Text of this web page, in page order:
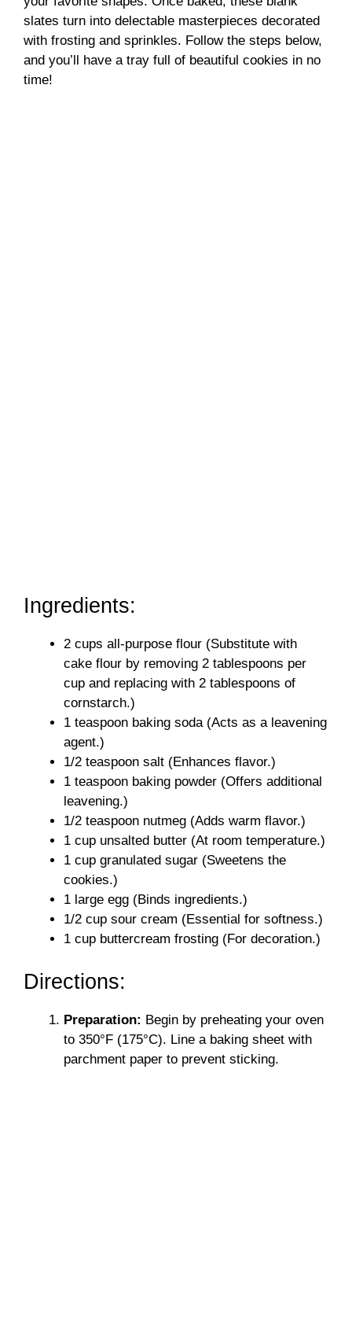
slates turn into delectable masterpieces decorated
with frosting and sprinkles. Follow the steps below,
and you’ll have a tray full of beautiful cookies in no
time!
Ingredients:
2 cups all-purpose flour (Substitute with
cake flour by removing 2 tablespoons per
cup and replacing with 2 tablespoons of
cornstarch.)
1 teaspoon baking soda (Acts as a leavening
agent.)
1/2 teaspoon salt (Enhances flavor.)
1 teaspoon baking powder (Offers additional
leavening.)
1/2 teaspoon nutmeg (Adds warm flavor.)
1 cup unsalted butter (At room temperature.)
1 cup granulated sugar (Sweetens the
cookies.)
1 large egg (Binds ingredients.)
1/2 cup sour cream (Essential for softness.)
1 cup buttercream frosting (For decoration.)
Directions:
Preparation: Begin by preheating your oven
to 350°F (175°C). Line a baking sheet with
parchment paper to prevent sticking.